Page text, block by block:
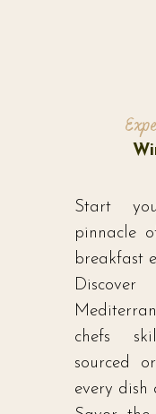
Start
pinnacle
breakfast
chefs
sourced
every dish